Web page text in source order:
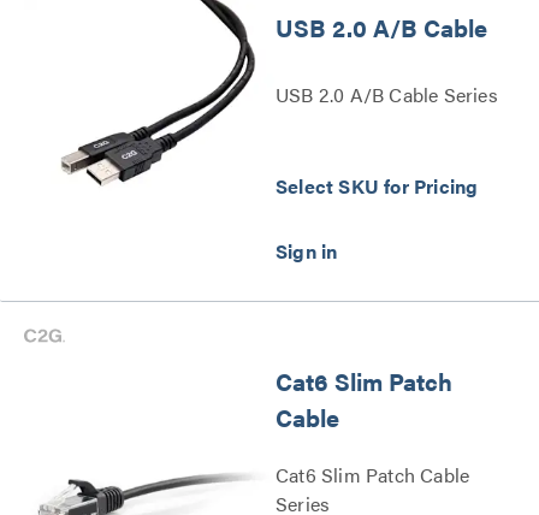
USB 2.0 A/B Cable
USB 2.0 A/B Cable Series
Select SKU for Pricing
Cat6 Slim Patch
Cable
Cat6 Slim Patch Cable
Series